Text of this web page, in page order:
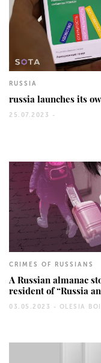
RUSSIA
russia launches its
25.07.2023 -
CRIMES OF RUSSIANS
A Russian almanac
resident of “Russia
03.05.2023 - OLESIA